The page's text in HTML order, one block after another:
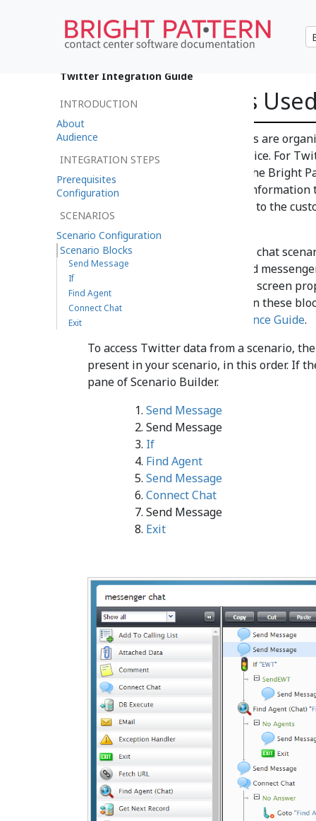
•日本語
Scenario Blocks
Actions or prompts called blocks are
of operations for a specific service. For
service, and the scenario tells the Bright
from customer to agent, what information
automatic messages to present to the
in a variety of situations.
In the example shown, the web chat
opened for editing and renamed
base for yours, customizing the screen
service. For more information on these
Scenario Builder Reference Guide.
To access Twitter data from a scenario,
present in your scenario, in this order. If
pane of Scenario Builder.
Send Message
Send Message
If
Find Agent
Send Message
Connect Chat
Send Message
Exit
Twitter Integration Guide
INTRODUCTION
About
Audience
INTEGRATION STEPS
Prerequisites
Configuration
SCENARIOS
Scenario Configuration
Scenario Blocks
Send Message
If
Find Agent
Connect Chat
Exit